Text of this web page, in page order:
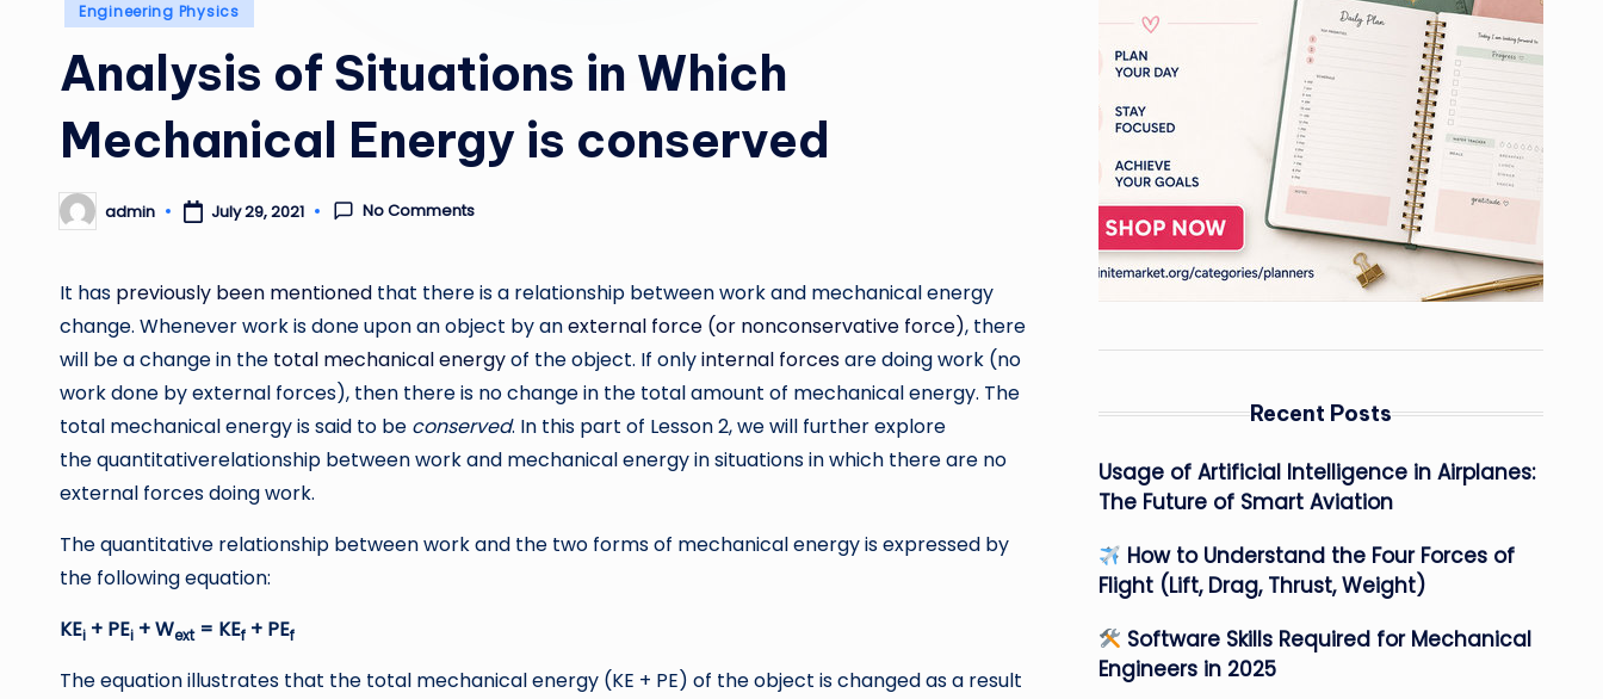
Posted
Engineering Physics
Analysis of Situations in Which
Mechanical Energy is conserved
Posted
by
admin July 29, 2021 No Comments
It has previously been mentioned that there is a relationship between work and mechanical energy
change. Whenever work is done upon an object by anexternal force (or nonconservative force), there
will be a change in the total mechanical energyof the object. If onlyinternal forcesare doing work (no
work done by external forces), then there is no change in the total amount of mechanical energy. The
total mechanical energy is said to be conserved. In this part of Lesson 2, we will further explore
the quantitativerelationship between work and mechanical energy in situations in which there are no
external forces doing work.
The quantitative relationship between work and the two forms of mechanical energy is expressed by
the following equation:
KEi + PEi + Wext = KEf + PEf
The equation illustrates that the total mechanical energy (KE + PE) of the object is changed as a result
Recent Posts
Usage of Artificial Intelligence in Airplanes:
The Future of Smart Aviation
How to Understand the Four Forces of
Flight (Lift, Drag, Thrust, Weight)
Software Skills Required for Mechanical
Engineers in 2025